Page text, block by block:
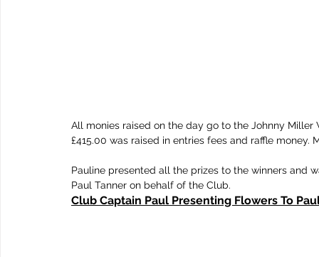
All monies raised on the day go to the Johnny
£415.00 was raised in entries fees and raffle
Pauline presented all the prizes to the winners and
Paul Tanner on behalf of the Club.
Club Captain Paul Presenting Flowers To